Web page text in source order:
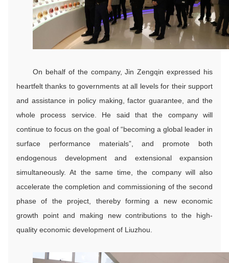
On behalf of the company, Jin Zengqin expressed his
heartfelt thanks to governments at all levels for their support
and assistance in policy making, factor guarantee, and the
whole process service. He said that the company will
continue to focus on the goal of “becoming a global leader in
surface performance materials”, and promote both
endogenous development and extensional expansion
simultaneously. At the same time, the company will also
accelerate the completion and commissioning of the second
phase of the project, thereby forming a new economic
growth point and making new contributions to the high-
quality economic development of Liuzhou.